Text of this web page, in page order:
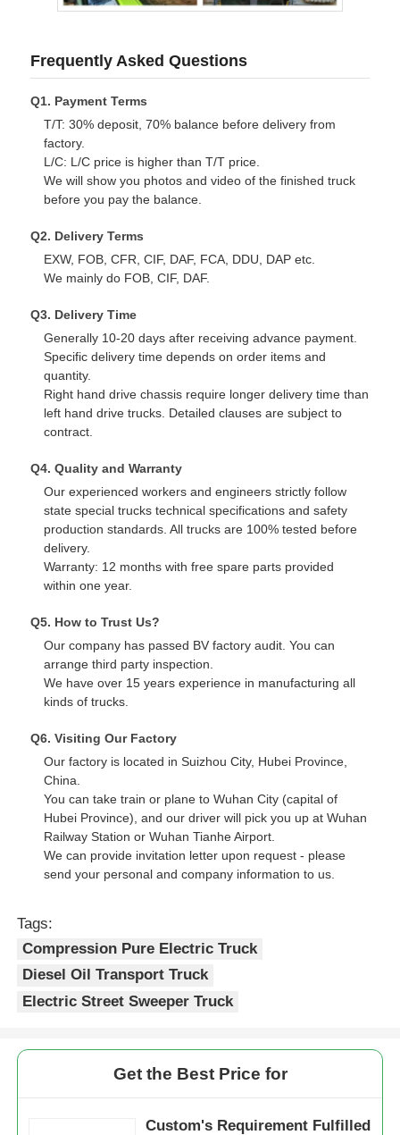
Frequently Asked Questions
Q1. Payment Terms
T/T: 30% deposit, 70% balance before delivery from
factory.
L/C: L/C price is higher than T/T price.
We will show you photos and video of the finished truck
before you pay the balance.
Q2. Delivery Terms
EXW, FOB, CFR, CIF, DAF, FCA, DDU, DAP etc.
We mainly do FOB, CIF, DAF.
Q3. Delivery Time
Generally 10-20 days after receiving advance payment.
Specific delivery time depends on order items and
quantity.
Right hand drive chassis require longer delivery time than
left hand drive trucks. Detailed clauses are subject to
contract.
Q4. Quality and Warranty
Our experienced workers and engineers strictly follow
state special trucks technical specifications and safety
production standards. All trucks are 100% tested before
delivery.
Warranty: 12 months with free spare parts provided
within one year.
Q5. How to Trust Us?
Our company has passed BV factory audit. You can
arrange third party inspection.
We have over 15 years experience in manufacturing all
kinds of trucks.
Q6. Visiting Our Factory
Our factory is located in Suizhou City, Hubei Province,
China.
You can take train or plane to Wuhan City (capital of
Hubei Province), and our driver will pick you up at Wuhan
Railway Station or Wuhan Tianhe Airport.
We can provide invitation letter upon request - please
send your personal and company information to us.
Tags:
Compression Pure Electric Truck
Diesel Oil Transport Truck
Electric Street Sweeper Truck
Get the Best Price for
Custom's Requirement Fulfilled